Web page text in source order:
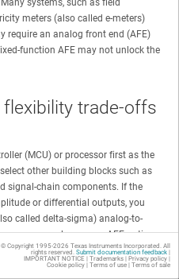
meters (also called e-meters)
require an analog front end (AFE)
function AFE may not unlock the
trade-offs
(MCU) or processor first as the
other building blocks such as
signal-chain components. If the
or differential outputs, you
called delta-sigma) analog-to-
are several common AFE options
© Copyright 1995-2026 Texas Instruments Incorporated. All
rights reserved. Submit documentation feedback|
IMPORTANT NOTICE | Trademarks| Privacy policy|
Cookie policy| Terms of use| Terms of sale